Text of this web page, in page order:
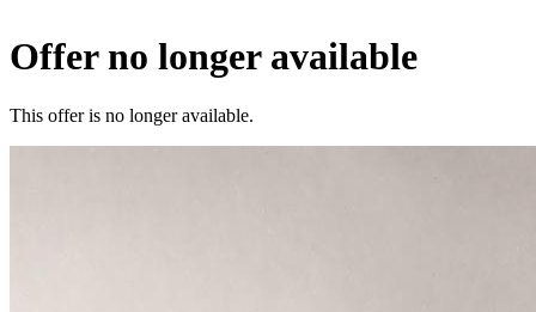
Offer no longer available
This offer is no longer available.